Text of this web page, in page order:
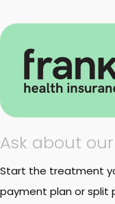
Ask about
Start the treatment
payment plan or split